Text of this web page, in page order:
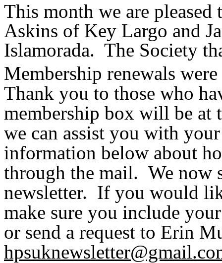
This month we are pleased
Askins of Key Largo and
Islamorada. The Society
Membership renewals
Thank you to those who
membership box will be at
we can assist you with
information below about
through the mail. We now
newsletter. If you would
make sure you include
or send a request to Erin